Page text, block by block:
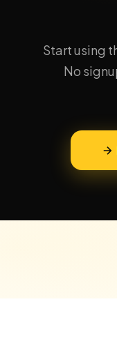
Start using
No